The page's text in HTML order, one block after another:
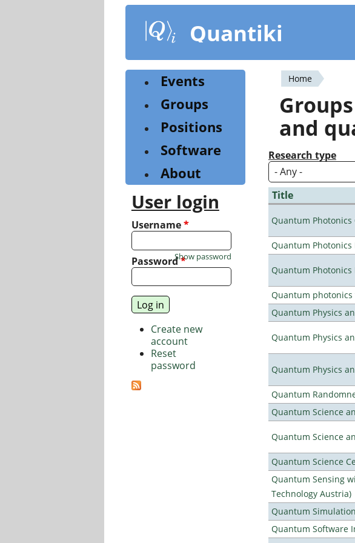
content
Quantiki
You
are
here
Home
and
Research type
Title
Quantum
Quantum
Quantum Photonics
Quantum photonics
Quantum Physics
Quantum Physics
Quantum Physics
Quantum
Quantum Science
Quantum Science
Quantum Science
Quantum Sensing
Technology Austria)
Quantum
Quantum Software
Events
Groups
Positions
Software
About
User login
Username*
Password*
Show password
Create new
account
Reset
password